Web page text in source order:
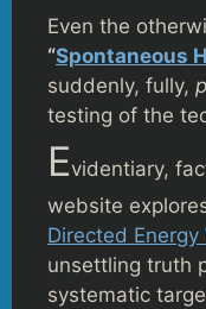
Even the
“Spontaneous
suddenly, fully,
testing of the
Evidentiary,
website
Directed Energy
unsettling truth
systematic